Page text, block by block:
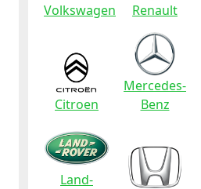
Volkswagen Renault
Citroen
Mercedes-
Benz
Land-